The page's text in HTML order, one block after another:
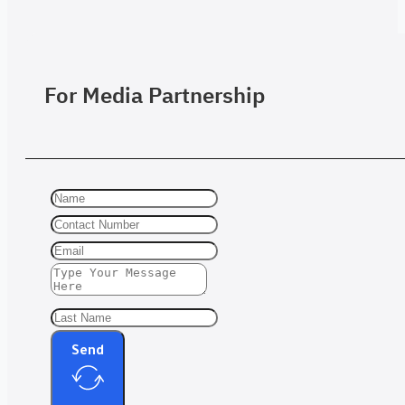
For Media Partnership
Send